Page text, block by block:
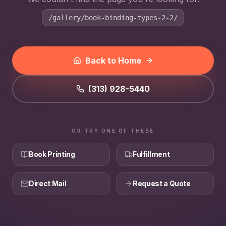
/gallery/book-binding-types-2-2/
Back to Home
(313) 928-5440
OR TRY ONE OF THESE
Book Printing Fulfillment
Direct Mail Request a Quote